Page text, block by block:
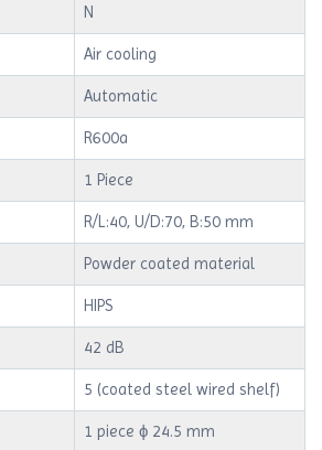
N
Air cooling
Automatic
R600a
1 Piece
R/L:40, U/D:70, B:50 mm
Powder coated material
HIPS
42 dB
5 (coated steel wired shelf)
1 piece ϕ 24.5 mm